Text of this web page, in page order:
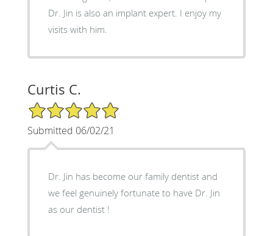
Dr. Jin is also an implant expert. I enjoy my
visits with him.
Curtis C.
5/5 Star Rating
Submitted 06/02/21
Dr. Jin has become our family dentist and
we feel genuinely fortunate to have Dr. Jin
as our dentist !